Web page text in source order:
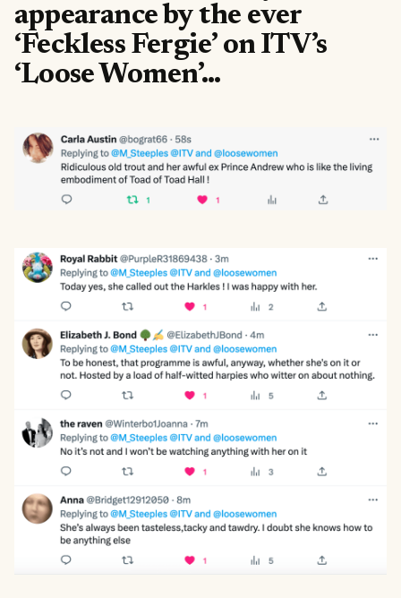
appearance by the ever
‘Feckless Fergie’ on ITV’s
‘Loose Women’…